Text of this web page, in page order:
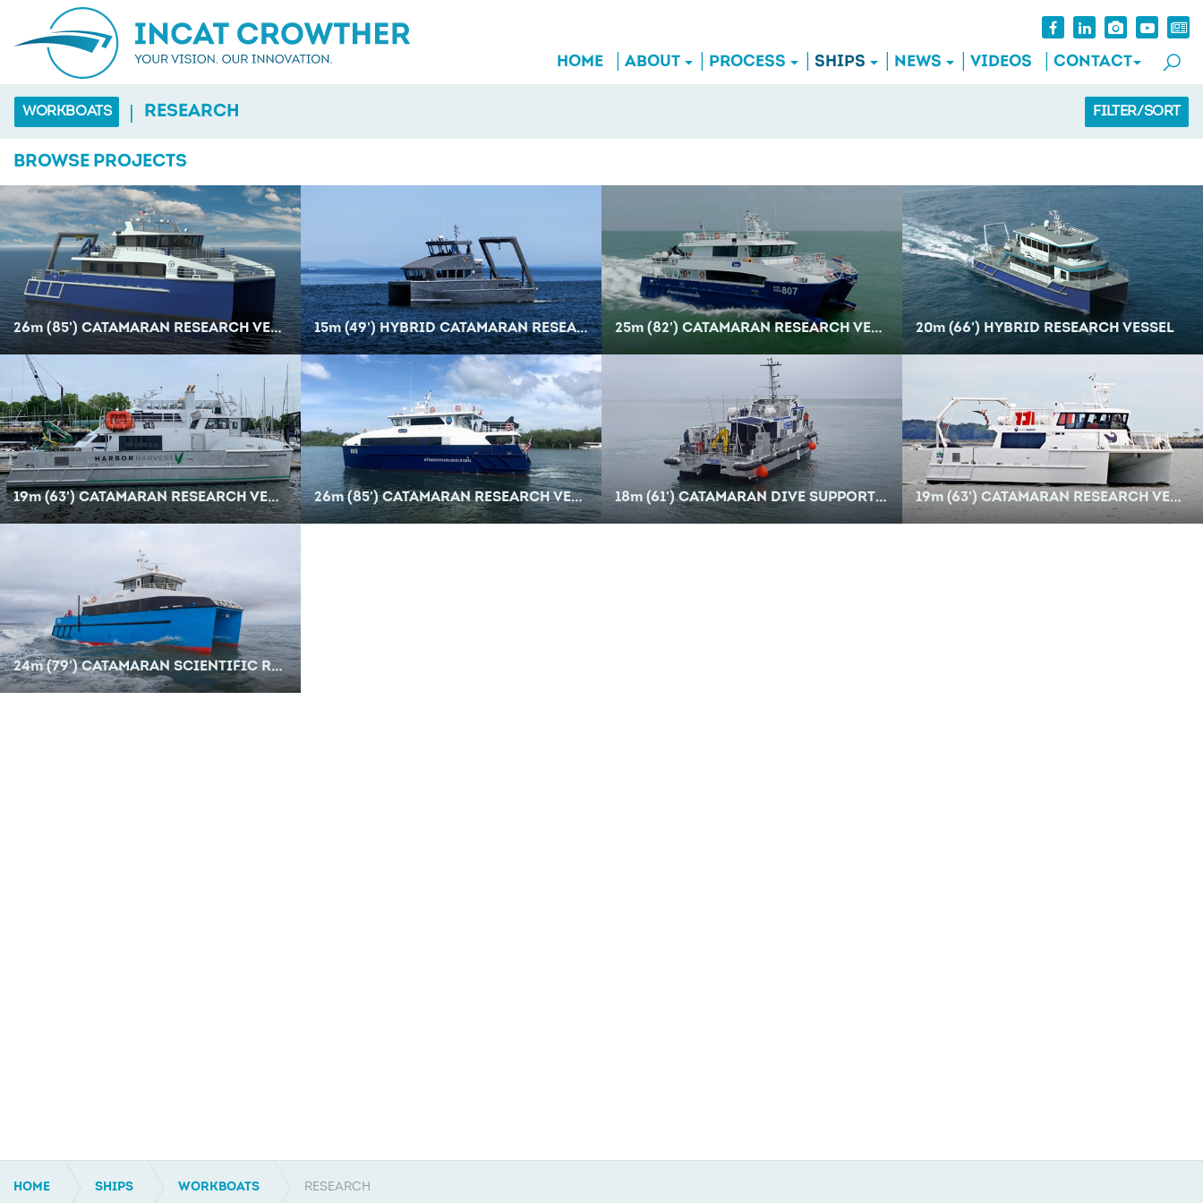
HOME ABOUT PROCESS SHIPS NEWS VIDEOS CONTACT
WORKBOATS | RESEARCH FILTER/SORT
BROWSE PROJECTS
26m(85') CATAMARAN RESEARCH VESSEL 15m(49') HYBRID CATAMARAN RESEARCH VESSEL 25m (82') CATAMARAN RESEARCH VESSEL 20m(66') HYBRID RESEARCH VESSEL
19m(63') CATAMARAN RESEARCH VESSEL 26m(85') CATAMARAN RESEARCH VESSEL 18m (61') CATAMARAN DIVE SUPPORT VESSEL 19m(63') CATAMARAN RESEARCH VESSEL
24m(79') CATAMARAN SCIENTIFIC RESEARCH VESSEL
HOME SHIPS WORKBOATS RESEARCH